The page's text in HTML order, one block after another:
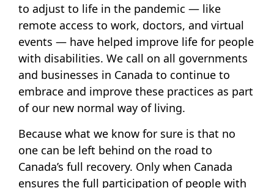
to adjust to life in the pandemic — like
remote access to work, doctors, and virtual
events — have helped improve life for people
with disabilities. We call on all governments
and businesses in Canada to continue to
embrace and improve these practices as part
of our new normal way of living.
Because what we know for sure is that no
one can be left behind on the road to
Canada’s full recovery. Only when Canada
ensures the full participation of people with